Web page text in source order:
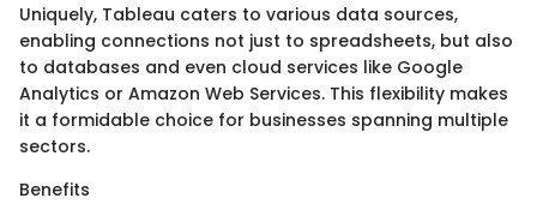
Uniquely, Tableau caters to various data sources,
enabling connections not just to spreadsheets, but also
to databases and even cloud services like Google
Analytics or Amazon Web Services. This flexibility makes
it a formidable choice for businesses spanning multiple
sectors.
Benefits